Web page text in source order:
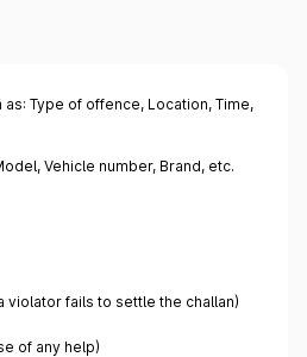
Type of offence, Location, Time,
Vehicle number, Brand, etc.
violator fails to settle the challan)
of any help)